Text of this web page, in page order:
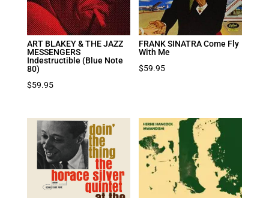
ART BLAKEY & THE JAZZ
MESSENGERS
Indestructible (Blue Note
80)
$59.95
FRANK SINATRA Come Fly
With Me
$59.95